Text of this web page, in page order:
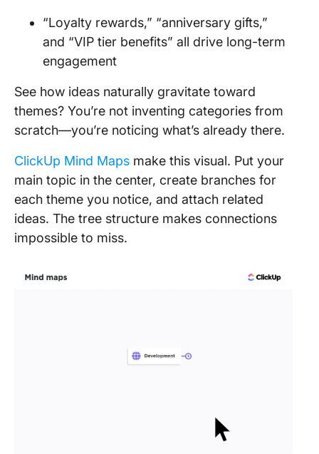
“Loyalty rewards,” “anniversary gifts,”
and “VIP tier benefits” all drive long-term
engagement
See how ideas naturally gravitate toward
themes? You’re not inventing categories from
scratch—you’re noticing what’s already there.
ClickUp Mind Maps make this visual. Put your
main topic in the center, create branches for
each theme you notice, and attach related
ideas. The tree structure makes connections
impossible to miss.